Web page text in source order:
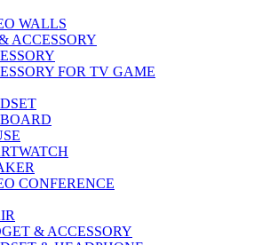
WALLS
ACCESSORY
FOR TV GAME
CONFERENCE
& ACCESSORY